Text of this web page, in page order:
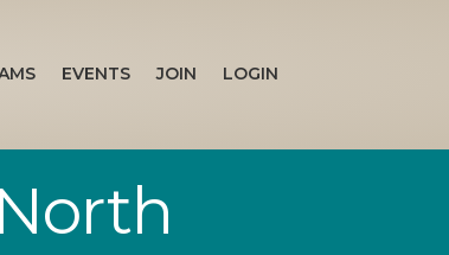
EVENTS JOIN LOGIN